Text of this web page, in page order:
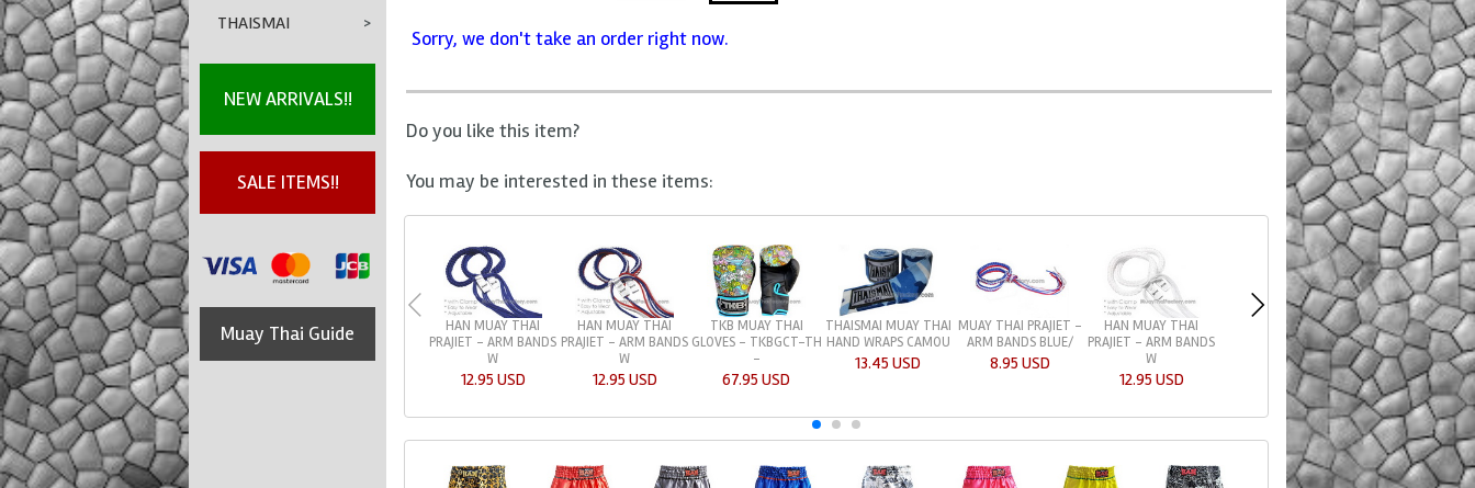
THAISMAI
>
NEW ARRIVALS!!
SALE ITEMS!!
Muay Thai Guide
Sorry, we don't take an order right now.
Do you like this item?
You may be interested in these items:
HAN MUAY THAI
PRAJIET - ARM BANDS
W
12.95 USD
HAN MUAY THAI
PRAJIET - ARM BANDS
W
12.95 USD
TKB MUAY THAI
GLOVES - TKBGCT-TH
-
67.95 USD
THAISMAI MUAY THAI
HAND WRAPS CAMOU
13.45 USD
MUAY THAI PRAJIET -
ARM BANDS BLUE/
8.95 USD
HAN MUAY THAI
PRAJIET - ARM BANDS
W
12.95 USD
HAN MUAY THAI
PRAJIET - ARM
W
12.95 USD